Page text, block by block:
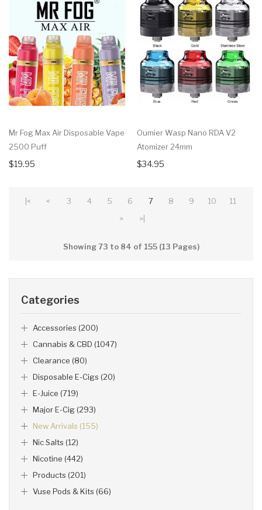
Categories
Accessories (200)
Cannabis & CBD (1047)
Clearance (80)
Disposable E-Cigs (20)
E-Juice (719)
Major E-Cig (293)
New Arrivals (155)
Nic Salts (12)
Nicotine (442)
Products (201)
Vuse Pods & Kits (66)
Mr Fog Max Air Disposable Vape
2500 Puff
$19.95
Oumier Wasp Nano RDA V2
Atomizer 24mm
$34.95
|< < 3 4 5 6 7 8 9 10
11
>
>|
Showing 73 to 84 of 155 (13 Pages)